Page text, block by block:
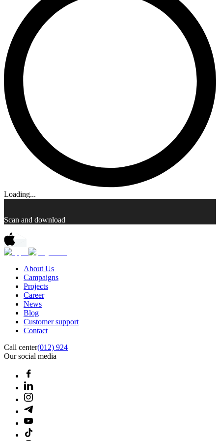
Loading...
Scan and download
About Us
Campaigns
Projects
Career
News
Blog
Customer support
Contact
Call center(012) 924
Our social media